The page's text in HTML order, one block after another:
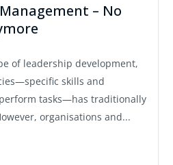
– No
of leadership development,
skills and
tasks—has traditionally
organisations and...